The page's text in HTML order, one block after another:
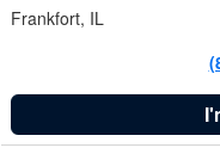
Frankfort, IL